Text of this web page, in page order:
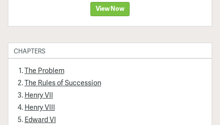
View Now
CHAPTERS
The Problem
The Rules of Succession
Henry VII
Henry VIII
Edward VI